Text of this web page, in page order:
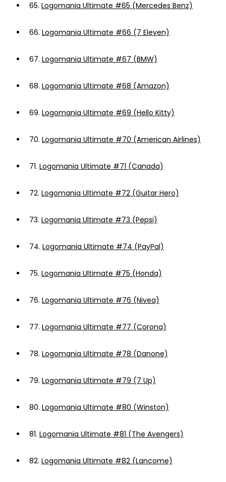
65. Logomania Ultimate #65 (Mercedes Benz)
66. Logomania Ultimate #66 (7 Eleven)
67. Logomania Ultimate #67 (BMW)
68. Logomania Ultimate #68 (Amazon)
69. Logomania Ultimate #69 (Hello Kitty)
70. Logomania Ultimate #70 (American Airlines)
71. Logomania Ultimate #71 (Canada)
72. Logomania Ultimate #72 (Guitar Hero)
73. Logomania Ultimate #73 (Pepsi)
74. Logomania Ultimate #74 (PayPal)
75. Logomania Ultimate #75 (Honda)
76. Logomania Ultimate #76 (Nivea)
77. Logomania Ultimate #77 (Corona)
78. Logomania Ultimate #78 (Danone)
79. Logomania Ultimate #79 (7 Up)
80. Logomania Ultimate #80 (Winston)
81. Logomania Ultimate #81 (The Avengers)
82. Logomania Ultimate #82 (Lancome)